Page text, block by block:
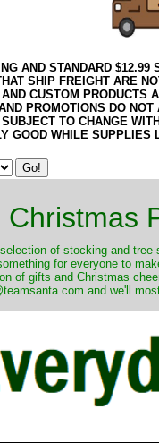
AND STANDARD
SHIP FREIGHT ARE
CUSTOM PRODUCTS
PROMOTIONS DO
TO CHANGE
GOOD WHILE SUPPLIES
Christmas
of stocking and
for everyone to
of gifts and Christmas
and we'll